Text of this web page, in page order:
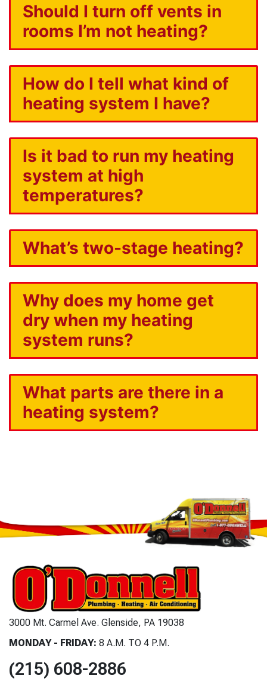
Should I turn off vents in
rooms I’m not heating?
How do I tell what kind of
heating system I have?
Is it bad to run my heating
system at high
temperatures?
What’s two-stage heating?
Why does my home get
dry when my heating
system runs?
What parts are there in a
heating system?
3000 Mt. Carmel Ave. Glenside, PA 19038
MONDAY - FRIDAY: 8 A.M. TO 4 P.M.
(215) 608-2886